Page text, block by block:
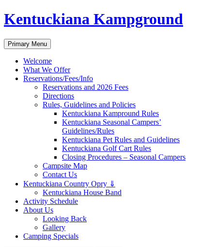
Skip
to
Kentuckiana Kampground
Search
Primary Menu
Welcome
What We Offer
Reservations/Fees/Info
Reservations and 2026 Fees
Directions
Rules, Guidelines and Policies
Kentuckiana Kampround Rules
Kentuckiana Seasonal Campers’
Guidelines/Rules
Kentuckiana Pet Rules and Guidelines
Kentuckiana Golf Cart Rules
Closing Procedures – Seasonal Campers
Campsite Map
Contact Us
Kentuckiana Country Opry ⇓
Kentuckiana House Band
Activity Schedule
About Us
Looking Back
Gallery
Camping Specials